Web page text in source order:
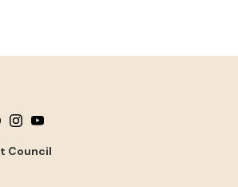
us on Facebook
Follow us on Instagram
Follow us on YouTube
Council